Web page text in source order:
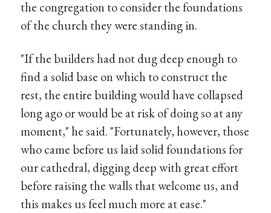
the congregation to consider the foundations
of the church they were standing in.
"If the builders had not dug deep enough to
find a solid base on which to construct the
rest, the entire building would have collapsed
long ago or would be at risk of doing so at any
moment," he said. "Fortunately, however, those
who came before us laid solid foundations for
our cathedral, digging deep with great effort
before raising the walls that welcome us, and
this makes us feel much more at ease."